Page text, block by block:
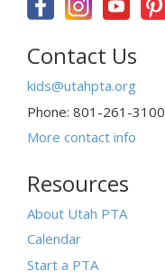
Contact Us
kids@utahpta.org
Phone: 801-261-3100
More contact info
Resources
About Utah PTA
Calendar
Start a PTA